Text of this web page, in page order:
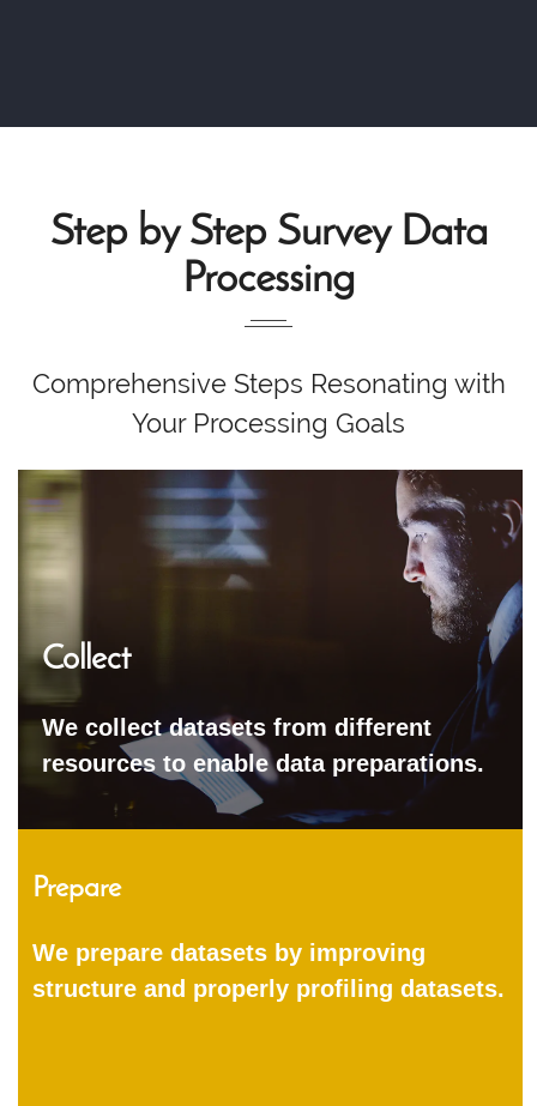
Step by Step Survey Data
Processing
Comprehensive Steps Resonating with
Your Processing Goals
Collect
We collect datasets from different
resources to enable data preparations.
Prepare
We prepare datasets by improving
structure and properly profiling datasets.